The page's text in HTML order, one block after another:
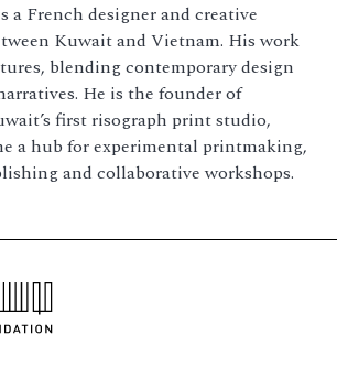
a French designer and creative
Kuwait and Vietnam. His work
blending contemporary design
He is the founder of
first risograph print studio,
a hub for experimental printmaking,
and collaborative workshops.